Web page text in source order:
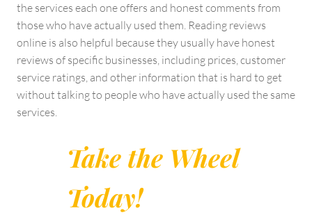
the services each one offers and honest comments from
those who have actually used them. Reading reviews
online is also helpful because they usually have honest
reviews of specific businesses, including prices, customer
service ratings, and other information that is hard to get
without talking to people who have actually used the same
services.
Take the Wheel
Today!